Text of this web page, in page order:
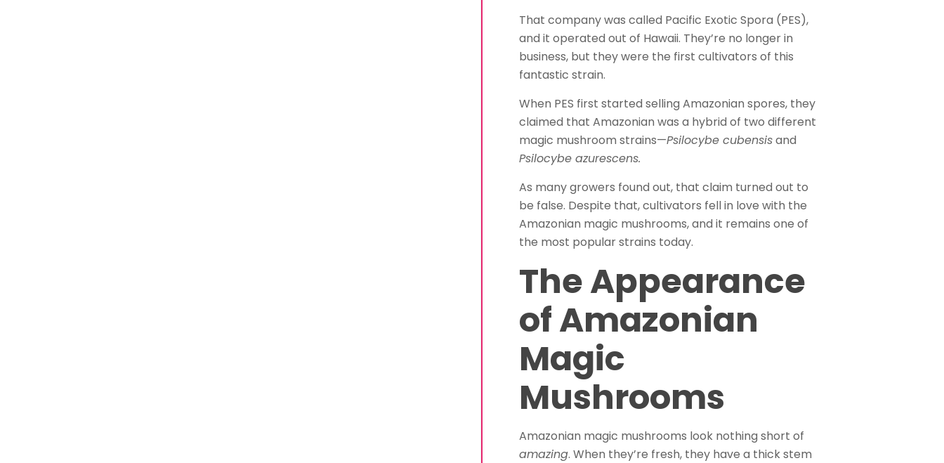
That company was called Pacific Exotic Spora (PES),
and it operated out of Hawaii. They’re no longer in
business, but they were the first cultivators of this
fantastic strain.
When PES first started selling Amazonian spores, they
claimed that Amazonian was a hybrid of two different
magic mushroom strains—Psilocybe cubensisand
Psilocybe azurescens.
As many growers found out, that claim turned out to
be false. Despite that, cultivators fell in love with the
Amazonian magic mushrooms, and it remains one of
the most popular strains today.
The Appearance
of Amazonian
Magic
Mushrooms
Amazonian magic mushrooms look nothing short of
amazing. When they’re fresh, they have a thick stem